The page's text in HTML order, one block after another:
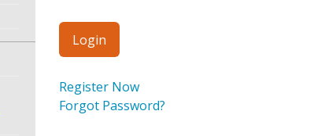
Register Now
Forgot Password?